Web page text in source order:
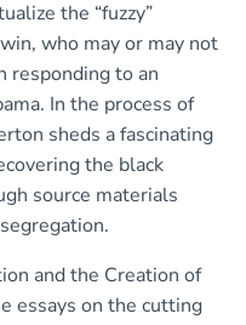
the “fuzzy”
who may or may not
responding to an
In the process of
sheds a fascinating
the black
source materials
and the Creation of
essays on the cutting